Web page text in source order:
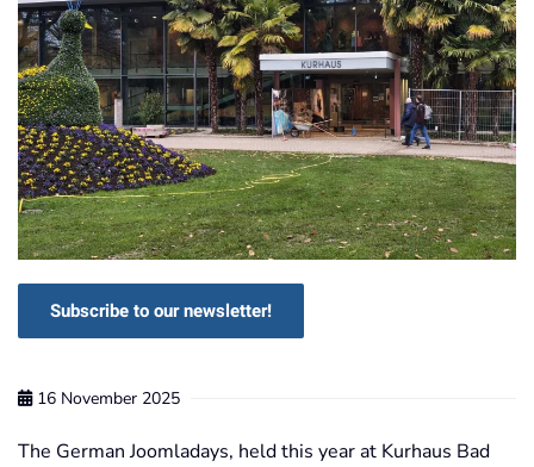
Subscribe to our newsletter!
16 November 2025
The German Joomladays, held this year at Kurhaus Bad